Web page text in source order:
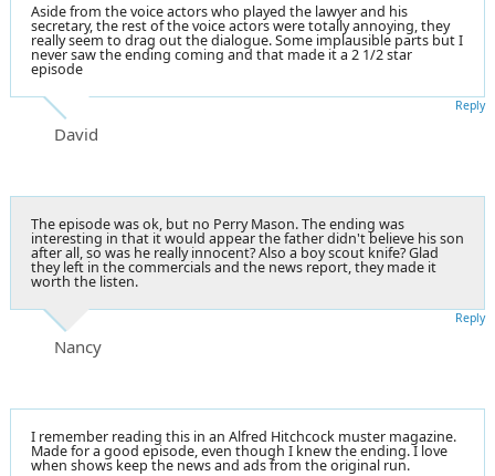
Aside from the voice actors who played the lawyer and his
secretary, the rest of the voice actors were totally annoying, they
really seem to drag out the dialogue. Some implausible parts but I
never saw the ending coming and that made it a 2 1/2 star
episode
David
Reply
The episode was ok, but no Perry Mason. The ending was
interesting in that it would appear the father didn't believe his son
after all, so was he really innocent? Also a boy scout knife? Glad
they left in the commercials and the news report, they made it
worth the listen.
Nancy
Reply
I remember reading this in an Alfred Hitchcock muster magazine.
Made for a good episode, even though I knew the ending. I love
when shows keep the news and ads from the original run.